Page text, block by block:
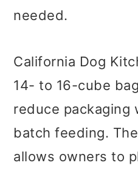
needed.
California Dog
14- to 16-cube
reduce packaging
batch feeding.
allows owners to